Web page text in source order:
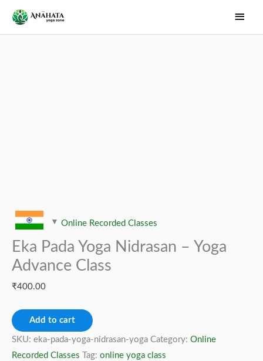
Main
Menu
Online Recorded Classes
Eka Pada Yoga Nidrasan – Yoga
Advance Class
₹400.00
Eka
Pada
Add to cart
SKU: eka-pada-yoga-nidrasan-yoga Category: Online
Recorded Classes
Tag: online yoga class